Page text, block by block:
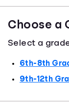
Choose a
Select a
6th-8th
9th-12th